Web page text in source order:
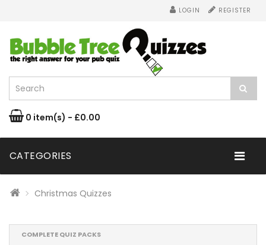
LOGIN REGISTER
0 item(s) - £0.00
CATEGORIES
Christmas Quizzes
COMPLETE QUIZ PACKS